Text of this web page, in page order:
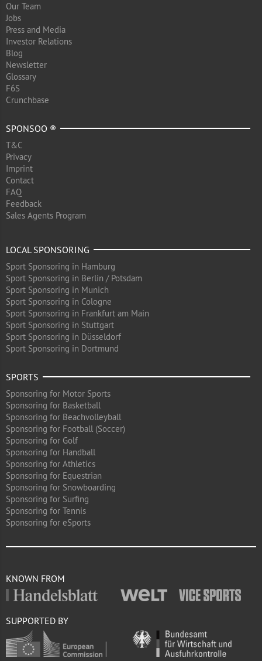
Our Team
Jobs
Press and Media
Investor Relations
Blog
Newsletter
Glossary
F6S
Crunchbase
SPONSOO ®
T&C
Privacy
Imprint
Contact
FAQ
Feedback
Sales Agents Program
LOCAL SPONSORING
Sport Sponsoring in Hamburg
Sport Sponsoring in Berlin / Potsdam
Sport Sponsoring in Munich
Sport Sponsoring in Cologne
Sport Sponsoring in Frankfurt am Main
Sport Sponsoring in Stuttgart
Sport Sponsoring in Düsseldorf
Sport Sponsoring in Dortmund
SPORTS
Sponsoring for Motor Sports
Sponsoring for Basketball
Sponsoring for Beachvolleyball
Sponsoring for Football (Soccer)
Sponsoring for Golf
Sponsoring for Handball
Sponsoring for Athletics
Sponsoring for Equestrian
Sponsoring for Snowboarding
Sponsoring for Surfing
Sponsoring for Tennis
Sponsoring for eSports
KNOWN FROM
SUPPORTED BY